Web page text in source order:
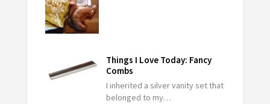
Things I Love Today: Fancy
Combs
I inherited a silver vanity set that
belonged to my…